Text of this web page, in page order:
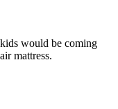
would be coming
mattress.